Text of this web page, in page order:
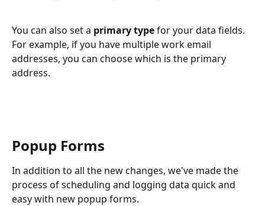
You can also set a primary type for your data fields.
For example, if you have multiple work email
addresses, you can choose which is the primary
address.
Popup Forms
In addition to all the new changes, we've made the
process of scheduling and logging data quick and
easy with new popup forms.